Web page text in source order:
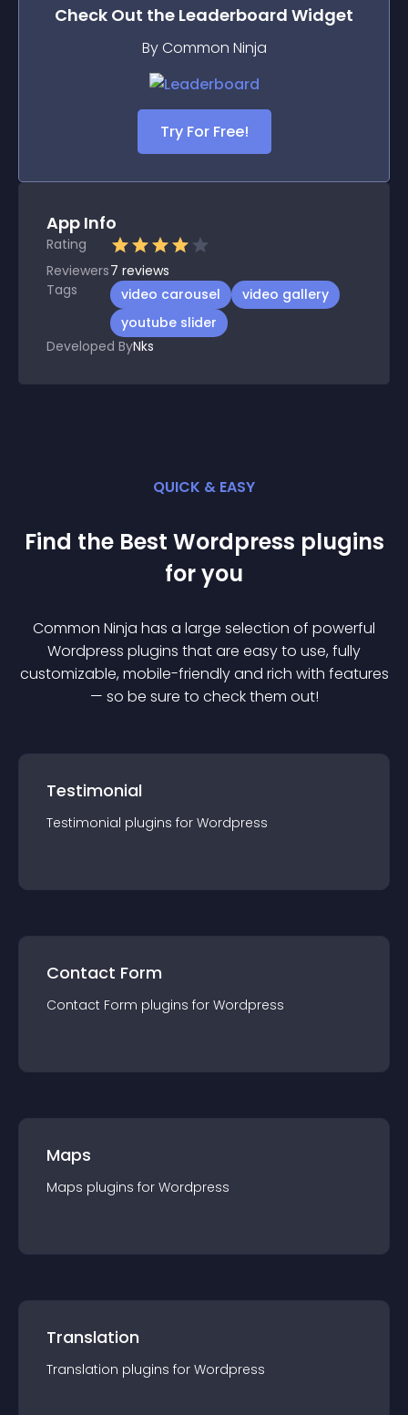
Check Out the Leaderboard Widget
By Common Ninja
Try For Free!
App Info
Rating
Reviewers7 reviews
Tags
video carousel
video gallery
youtube slider
Developed ByNks
QUICK & EASY
Find the Best Wordpress plugins
for you
Common Ninja has a large selection of powerful
Wordpress plugins that are easy to use, fully
customizable, mobile-friendly and rich with features
— so be sure to check them out!
Testimonial
Testimonial plugins for Wordpress
Contact Form
Contact Form plugins for Wordpress
Maps
Maps plugins for Wordpress
Translation
Translation plugins for Wordpress